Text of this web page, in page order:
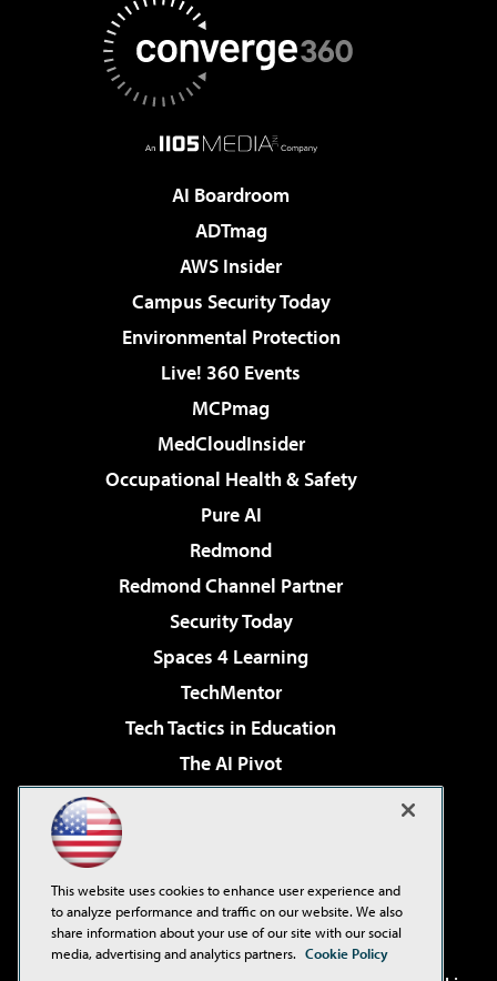
AI Boardroom
ADTmag
AWS Insider
Campus Security Today
Environmental Protection
Live! 360 Events
MCPmag
MedCloudInsider
Occupational Health & Safety
Pure AI
Redmond
Redmond Channel Partner
Security Today
Spaces 4 Learning
TechMentor
Tech Tactics in Education
The AI Pivot
Virtualization & Cloud Review
Visual Studio Live!
This website uses cookies to enhance user experience and
to analyze performance and traffic on our website. We also
share information about your use of our site with our social
media, advertising and analytics partners. Cookie Policy